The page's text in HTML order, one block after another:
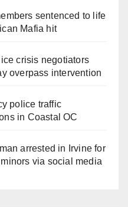
sentenced to life
Mafia hit
crisis negotiators
overpass intervention
police traffic
in Coastal OC
arrested in Irvine for
via social media